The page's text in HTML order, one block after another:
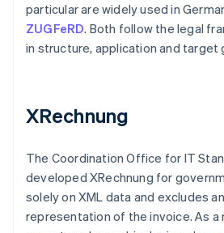
particular are widely used in
ZUGFeRD. Both follow the legal
in structure, application and target
XRechnung
The Coordination Office for IT
developed XRechnung for
solely on XML data and excludes
representation of the invoice. As a